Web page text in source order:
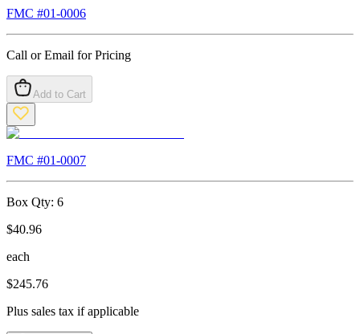
FMC #01-0006
Call or Email for Pricing
Add to Cart
FMC #01-0007
Box Qty: 6
$40.96
each
$245.76
Plus sales tax if applicable